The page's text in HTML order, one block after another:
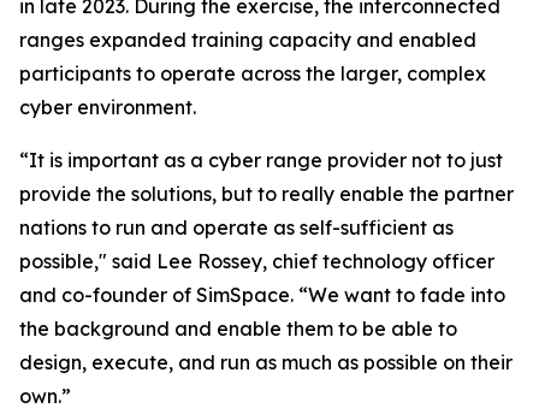
in late 2023. During the exercise, the interconnected
ranges expanded training capacity and enabled
participants to operate across the larger, complex
cyber environment.
“It is important as a cyber range provider not to just
provide the solutions, but to really enable the partner
nations to run and operate as self-sufficient as
possible," said Lee Rossey, chief technology officer
and co-founder of SimSpace. “We want to fade into
the background and enable them to be able to
design, execute, and run as much as possible on their
own.”